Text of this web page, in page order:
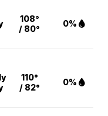
108°
/ 80°
0%
110°
/ 82°
0%